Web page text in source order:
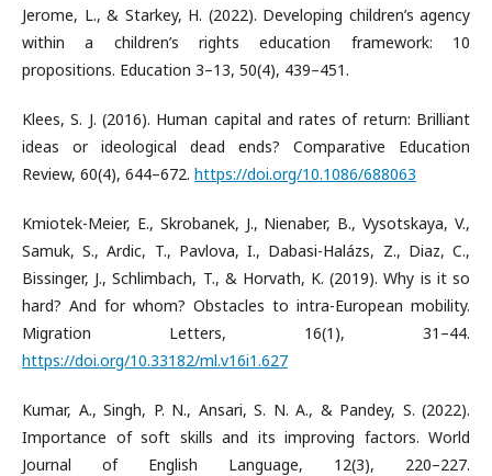
Jerome, L., & Starkey, H. (2022). Developing children’s agency
within a children’s rights education framework: 10
propositions. Education 3–13, 50(4), 439–451.
Klees, S. J. (2016). Human capital and rates of return: Brilliant
ideas or ideological dead ends? Comparative Education
Review, 60(4), 644–672. https://doi.org/10.1086/688063
Kmiotek-Meier, E., Skrobanek, J., Nienaber, B., Vysotskaya, V.,
Samuk, S., Ardic, T., Pavlova, I., Dabasi-Halázs, Z., Diaz, C.,
Bissinger, J., Schlimbach, T., & Horvath, K. (2019). Why is it so
hard? And for whom? Obstacles to intra-European mobility.
Migration Letters, 16(1), 31–44.
https://doi.org/10.33182/ml.v16i1.627
Kumar, A., Singh, P. N., Ansari, S. N. A., & Pandey, S. (2022).
Importance of soft skills and its improving factors. World
Journal of English Language, 12(3), 220–227.